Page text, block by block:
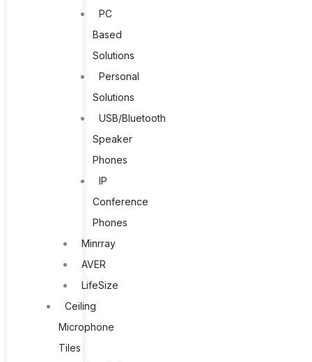
PC
Based
Solutions
Personal
Solutions
USB/Bluetooth
Speaker
Phones
IP
Conference
Phones
Minrray
AVER
LifeSize
Ceiling
Microphone
Tiles